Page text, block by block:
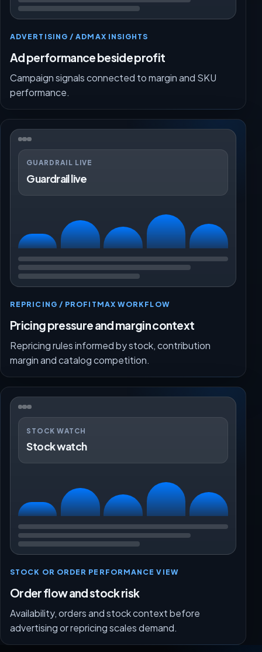
ADVERTISING / ADMAX INSIGHTS
Ad performance beside profit
Campaign signals connected to margin and SKU
performance.
GUARDRAIL LIVE
Guardrail live
REPRICING / PROFITMAX WORKFLOW
Pricing pressure and margin context
Repricing rules informed by stock, contribution
margin and catalog competition.
STOCK WATCH
Stock watch
STOCK OR ORDER PERFORMANCE VIEW
Order flow and stock risk
Availability, orders and stock context before
advertising or repricing scales demand.